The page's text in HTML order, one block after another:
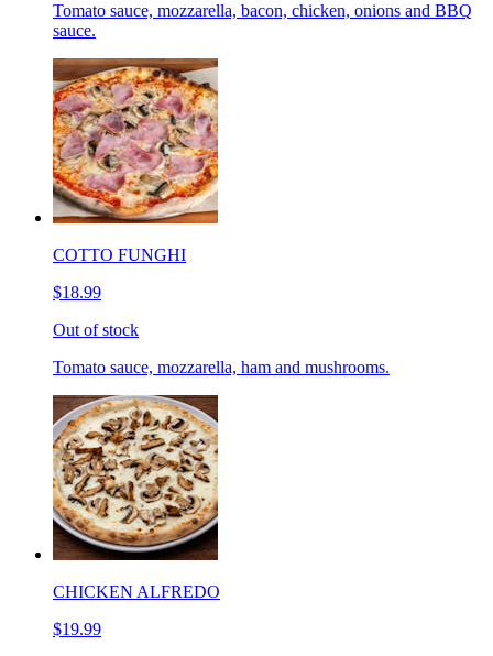
Tomato sauce, mozzarella, bacon, chicken, onions and BBQ
sauce.
COTTO FUNGHI
$18.99
Out of stock
Tomato sauce, mozzarella, ham and mushrooms.
CHICKEN ALFREDO
$19.99